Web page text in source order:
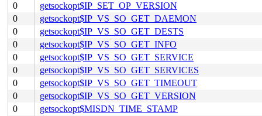
0
getsockopt$IP_SET_OP_VERSION
0
getsockopt$IP_VS_SO_GET_DAEMON
0
getsockopt$IP_VS_SO_GET_DESTS
0
getsockopt$IP_VS_SO_GET_INFO
0
getsockopt$IP_VS_SO_GET_SERVICE
0
getsockopt$IP_VS_SO_GET_SERVICES
0
getsockopt$IP_VS_SO_GET_TIMEOUT
0
getsockopt$IP_VS_SO_GET_VERSION
0
getsockopt$MISDN_TIME_STAMP